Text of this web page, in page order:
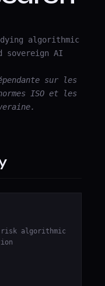
algorithmic
sovereign AI
sur les
ISO et les
risk algorithmic